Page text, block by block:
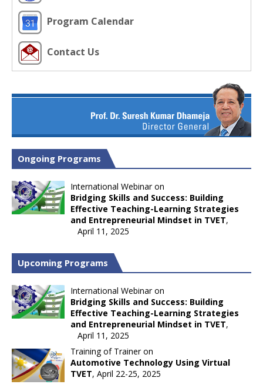
Program Calendar
Contact Us
Ongoing Programs
International Webinar on
Bridging Skills and Success: Building
Effective Teaching-Learning Strategies
and Entrepreneurial Mindset in TVET,
April 11, 2025
Upcoming Programs
International Webinar on
Bridging Skills and Success: Building
Effective Teaching-Learning Strategies
and Entrepreneurial Mindset in TVET,
April 11, 2025
Training of Trainer on
Automotive Technology Using Virtual
TVET, April 22-25, 2025